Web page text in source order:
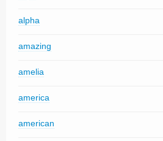
alpha
amazing
amelia
america
american